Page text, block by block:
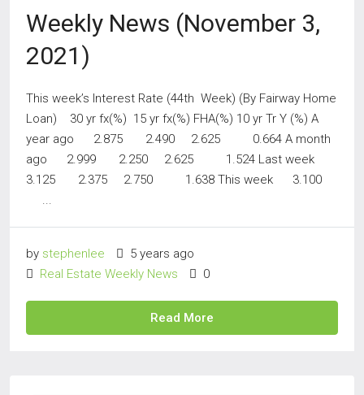
Weekly News (November 3,
2021)
This week’s Interest Rate (44th Week) (By Fairway Home
Loan) 30 yr fx(%) 15 yr fx(%) FHA(%) 10 yr Tr Y (%) A
year ago 2.875 2.490 2.625 0.664 A month
ago 2.999 2.250 2.625 1.524 Last week
3.125 2.375 2.750 1.638 This week 3.100
...
by stephenlee
5 years ago
Real Estate Weekly News
0
Read More